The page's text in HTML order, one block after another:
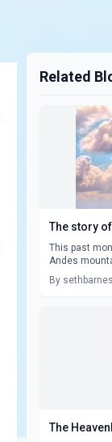
Related
The story
This past
Andes
By sethbarnes
The